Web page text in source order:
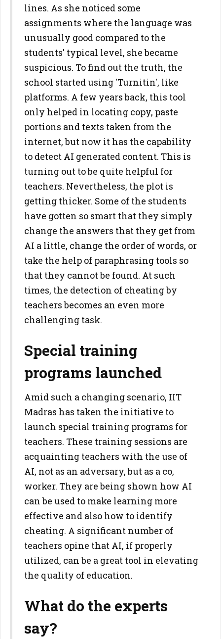
lines. As she noticed some
assignments where the language was
unusually good compared to the
students' typical level, she became
suspicious. To find out the truth, the
school started using 'Turnitin', like
platforms. A few years back, this tool
only helped in locating copy, paste
portions and texts taken from the
internet, but now it has the capability
to detect AI generated content. This is
turning out to be quite helpful for
teachers. Nevertheless, the plot is
getting thicker. Some of the students
have gotten so smart that they simply
change the answers that they get from
AI a little, change the order of words, or
take the help of paraphrasing tools so
that they cannot be found. At such
times, the detection of cheating by
teachers becomes an even more
challenging task.
Special training
programs launched
Amid such a changing scenario, IIT
Madras has taken the initiative to
launch special training programs for
teachers. These training sessions are
acquainting teachers with the use of
AI, not as an adversary, but as a co,
worker. They are being shown how AI
can be used to make learning more
effective and also how to identify
cheating. A significant number of
teachers opine that AI, if properly
utilized, can be a great tool in elevating
the quality of education.
What do the experts
say?